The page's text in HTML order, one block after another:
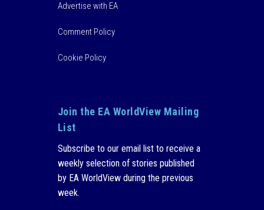
Advertise with EA
Comment Policy
Cookie Policy
Join the EA WorldView Mailing
List
Subscribe to our email list to receive a
weekly selection of stories published
by EA WorldView during the previous
week.